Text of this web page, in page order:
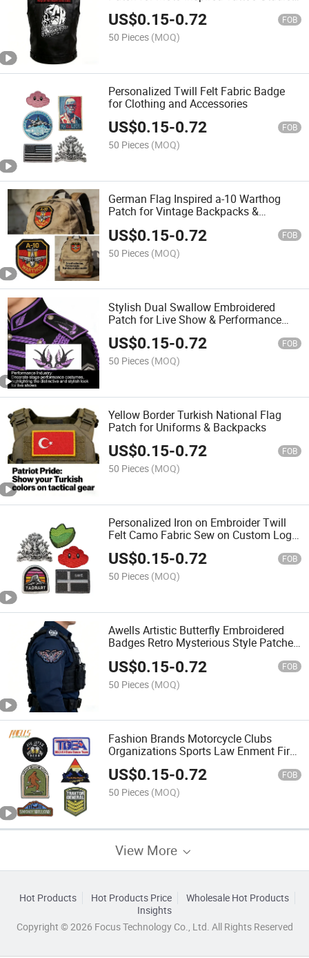
US$0.15-0.72 FOB
50 Pieces (MOQ)
Personalized Twill Felt Fabric Badge
for Clothing and Accessories
US$0.15-0.72 FOB
50 Pieces (MOQ)
German Flag Inspired a-10 Warthog
Patch for Vintage Backpacks &
US$0.15-0.72 FOB
50 Pieces (MOQ)
Stylish Dual Swallow Embroidered
Patch for Live Show & Performance
Outfits
US$0.15-0.72 FOB
50 Pieces (MOQ)
Yellow Border Turkish National Flag
Patch for Uniforms & Backpacks
US$0.15-0.72 FOB
50 Pieces (MOQ)
Personalized Iron on Embroider Twill
Felt Camo Fabric Sew on Custom Logo
Clothing Jacket Etsy Merit Shoulder
Applique Patch Badge for Uniform
US$0.15-0.72 FOB
50 Pieces (MOQ)
Awells Artistic Butterfly Embroidered
Badges Retro Mysterious Style Patches
US$0.15-0.72 FOB
50 Pieces (MOQ)
Fashion Brands Motorcycle Clubs
Organizations Sports Law Enment Fire
Departments Embroidery Patches
Applique Sew Iron on Patch
US$0.15-0.72 FOB
50 Pieces (MOQ)
View More
Hot Products Hot Products Price
Wholesale Hot Products
Insights
Copyright © 2026 Focus Technology Co., Ltd. All Rights Reserved